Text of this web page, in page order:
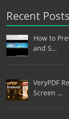
Recent Posts
How to
and S…
VeryPDF
Screen …